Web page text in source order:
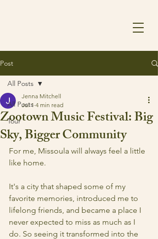
Post
All Posts
Tour
All Posts
Zootown Music Festival: Big
Sky, Bigger Community
Jenna Mitchell
Jul 1 4 min read
For me, Missoula will always feel a little
like home.
It's a city that shaped some of my
favorite memories, introduced me to
lifelong friends, and became a place I
never expected to miss as much as I
do. So seeing it transformed into the